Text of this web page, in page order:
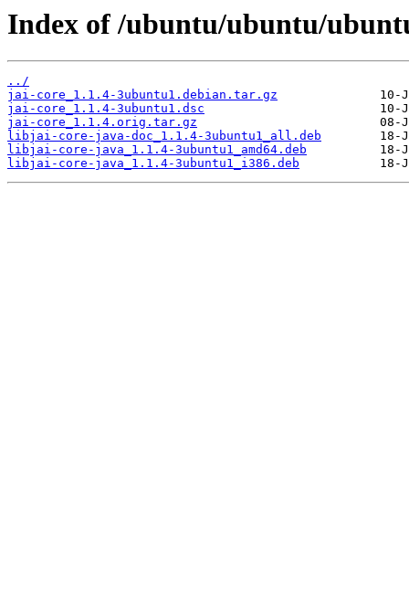
Index of /ubuntu/ubuntu/
../
jai-core_1.1.4-3ubuntu1.debian.tar.gz
jai-core_1.1.4-3ubuntu1.dsc
jai-core_1.1.4.orig.tar.gz
libjai-core-java-doc_1.1.4-3ubuntu1_all.deb
libjai-core-java_1.1.4-3ubuntu1_amd64.deb
libjai-core-java_1.1.4-3ubuntu1_i386.deb